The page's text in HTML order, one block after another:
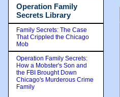
Operation Family
Secrets Library
Family Secrets: The Case
That Crippled the Chicago
Mob
Operation Family Secrets:
How a Mobster's Son and
the FBI Brought Down
Chicago's Murderous Crime
Family